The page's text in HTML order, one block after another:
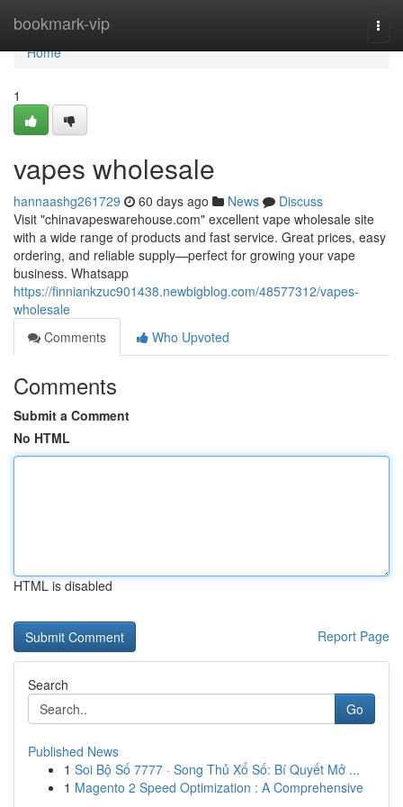
bookmark-vip
Home
Home
1
vapes wholesale
hannaashg261729 60 days ago News
Discuss
Visit "chinavapeswarehouse.com" excellent vape wholesale site
with a wide range of products and fast service. Great prices, easy
ordering, and reliable supply—perfect for growing your vape
business. Whatsapp
https://finniankzuc901438.newbigblog.com/48577312/vapes-
wholesale
Comments
Who Upvoted
Comments
Submit a Comment
No HTML
HTML is disabled
Report Page
Search
Go
Published News
1 Soi Bộ Số 7777 · Song Thủ Xổ Số: Bí Quyết Mở ...
1 Magento 2 Speed Optimization : A Comprehensive